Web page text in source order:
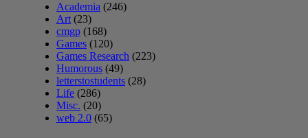
Academia (246)
Art (23)
cmgp (168)
Games (120)
Games Research (223)
Humorous (49)
letterstostudents (28)
Life (286)
Misc. (20)
web 2.0 (65)